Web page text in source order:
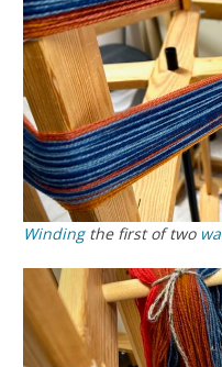
Windingthe first of two